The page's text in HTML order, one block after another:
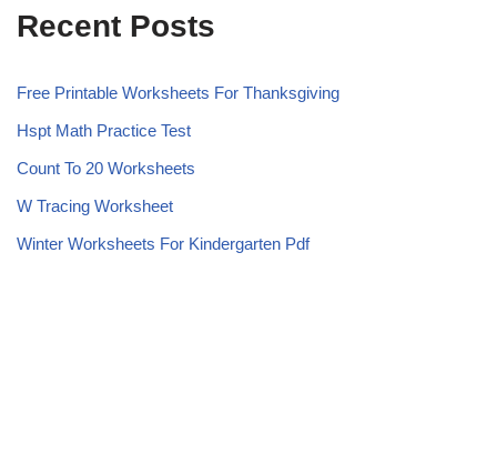
Recent Posts
Free Printable Worksheets For Thanksgiving
Hspt Math Practice Test
Count To 20 Worksheets
W Tracing Worksheet
Winter Worksheets For Kindergarten Pdf